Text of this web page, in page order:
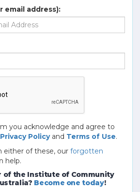
email address):
you acknowledge and agree to
Privacy Policyand Terms of Use.
either of these, our forgotten
help.
of the Institute of Community
Become one today!